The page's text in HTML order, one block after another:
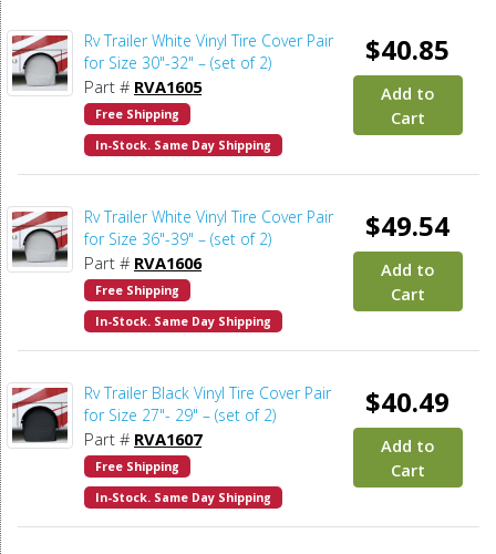
Rv Trailer White Vinyl Tire Cover Pair
for Size 30"-32" – (set of 2)
Part # RVA1605
Free Shipping
In-Stock. Same Day Shipping
$40.85
Add to
Cart
Rv Trailer White Vinyl Tire Cover Pair
for Size 36"-39" – (set of 2)
Part # RVA1606
Free Shipping
In-Stock. Same Day Shipping
$49.54
Add to
Cart
Rv Trailer Black Vinyl Tire Cover Pair
for Size 27"- 29" – (set of 2)
Part # RVA1607
Free Shipping
In-Stock. Same Day Shipping
$40.49
Add to
Cart